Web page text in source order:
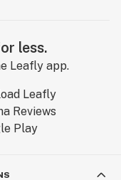
less.
Leafly app.